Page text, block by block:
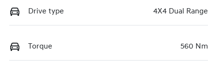
Drive type 4X4 Dual Range
Torque 560 Nm